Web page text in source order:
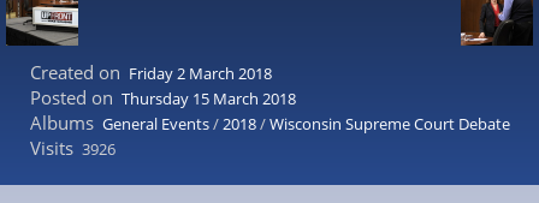
Created on Friday 2 March 2018
Posted on Thursday 15 March 2018
Albums General Events/2018/Wisconsin Supreme Court Debate
Visits 3926